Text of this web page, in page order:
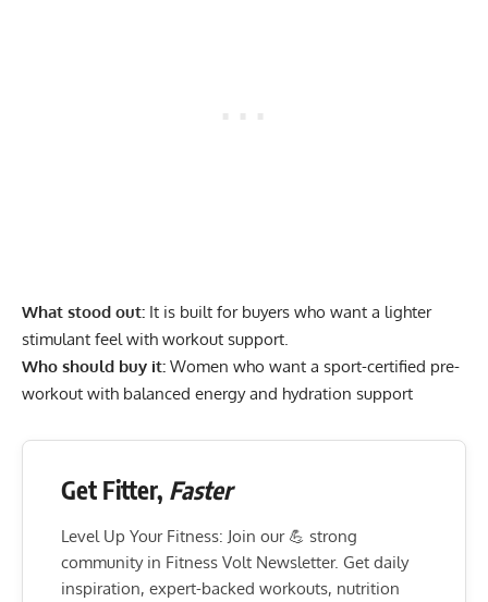
What stood out: It is built for buyers who want a lighter
stimulant feel with workout support.
Who should buy it: Women who want a sport-certified pre-
workout with balanced energy and hydration support
Get Fitter, Faster
Level Up Your Fitness: Join our 💪 strong
community in Fitness Volt Newsletter. Get daily
inspiration, expert-backed workouts, nutrition